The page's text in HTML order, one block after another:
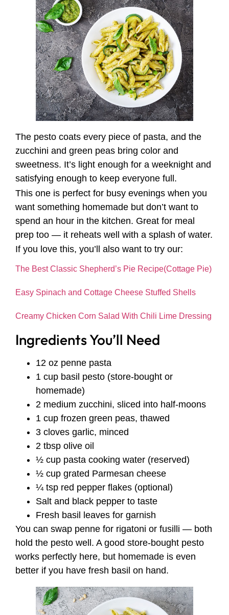
The pesto coats every piece of pasta, and the
zucchini and green peas bring color and
sweetness. It’s light enough for a weeknight and
satisfying enough to keep everyone full.
This one is perfect for busy evenings when you
want something homemade but don’t want to
spend an hour in the kitchen. Great for meal
prep too — it reheats well with a splash of water.
If you love this, you’ll also want to try our:
The Best Classic Shepherd’s Pie Recipe(Cottage Pie)
Easy Spinach and Cottage Cheese Stuffed Shells
Creamy Chicken Corn Salad With Chili Lime Dressing
Ingredients You’ll Need
12 oz penne pasta
1 cup basil pesto (store-bought or
homemade)
2 medium zucchini, sliced into half-moons
1 cup frozen green peas, thawed
3 cloves garlic, minced
2 tbsp olive oil
½ cup pasta cooking water (reserved)
½ cup grated Parmesan cheese
¼ tsp red pepper flakes (optional)
Salt and black pepper to taste
Fresh basil leaves for garnish
You can swap penne for rigatoni or fusilli — both
hold the pesto well. A good store-bought pesto
works perfectly here, but homemade is even
better if you have fresh basil on hand.